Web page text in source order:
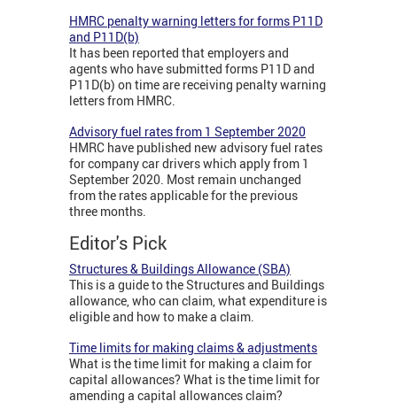
HMRC penalty warning letters for forms P11D
and P11D(b)
It has been reported that employers and
agents who have submitted forms P11D and
P11D(b) on time are receiving penalty warning
letters from HMRC.
Advisory fuel rates from 1 September 2020
HMRC have published new advisory fuel rates
for company car drivers which apply from 1
September 2020. Most remain unchanged
from the rates applicable for the previous
three months.
Editor's Pick
Structures & Buildings Allowance (SBA)
This is a guide to the Structures and Buildings
allowance, who can claim, what expenditure is
eligible and how to make a claim.
Time limits for making claims & adjustments
What is the time limit for making a claim for
capital allowances? What is the time limit for
amending a capital allowances claim?